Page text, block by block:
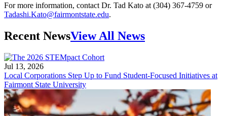
For more information, contact Dr. Tad Kato at (304) 367-4759 or
Tadashi.Kato@fairmontstate.edu.
Recent NewsView All News
Jul 13, 2026
Local Corporations Step Up to Fund Student-Focused Initiatives at
Fairmont State University